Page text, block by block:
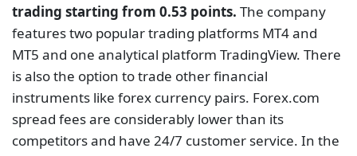
trading starting from 0.53 points. The company
features two popular trading platforms MT4 and
MT5 and one analytical platform TradingView. There
is also the option to trade other financial
instruments like forex currency pairs. Forex.com
spread fees are considerably lower than its
competitors and have 24/7 customer service. In the